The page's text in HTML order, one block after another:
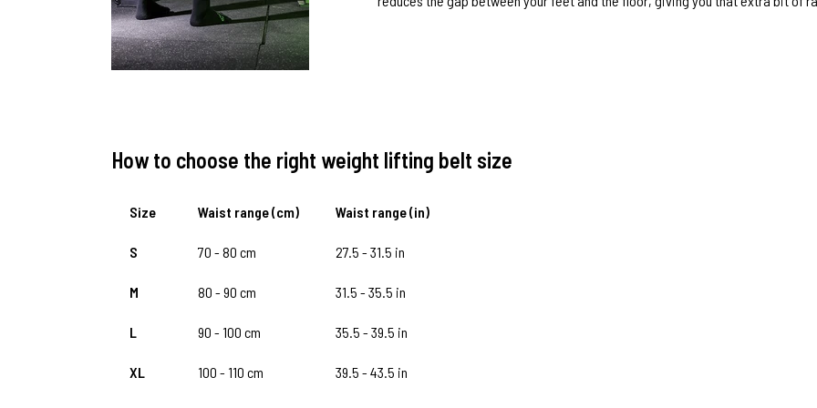
How to choose the right weight lifting belt size
Size Waist range (cm) Waist range (in)
S 70 - 80 cm 27.5 - 31.5 in
M 80 - 90 cm 31.5 - 35.5 in
L 90 - 100 cm 35.5 - 39.5 in
XL 100 - 110 cm 39.5 - 43.5 in